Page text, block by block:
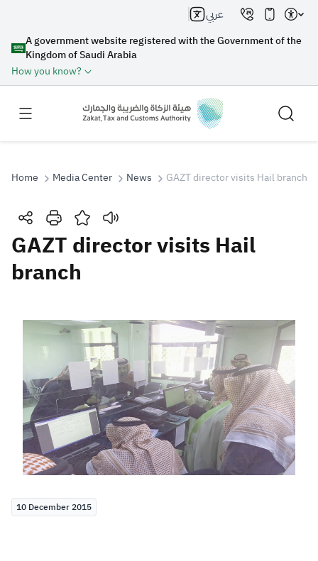
A government website registered with the Government of the
Kingdom of Saudi Arabia
How you know?
عربي
Search
Search
Suggestions
Zakat Customs VAT
Tax Declaration
Real Estate Transactions
Home Media Center News GAZT director visits Hail branch
GAZT director visits Hail
branch
10 December 2015